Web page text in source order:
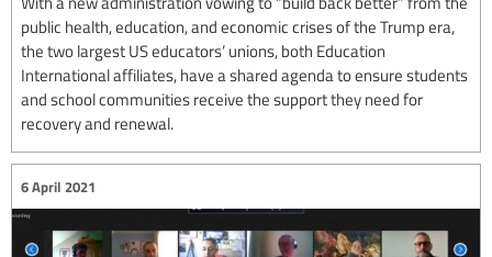
public health, education, and economic crises of the Trump era,
the two largest US educators’ unions, both Education
International affiliates, have a shared agenda to ensure students
and school communities receive the support they need for
recovery and renewal.
6 April 2021